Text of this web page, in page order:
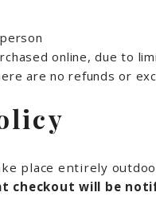
online, due to
are no refunds or
place entirely
checkout will be